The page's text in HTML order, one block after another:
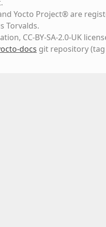
Yocto Project® are
Torvalds.
CC-BY-SA-2.0-UK
docs git repository(tag